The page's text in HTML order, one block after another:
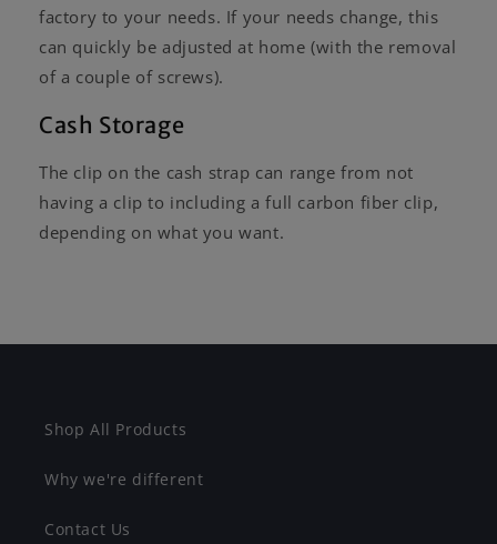
factory to your needs. If your needs change, this
can quickly be adjusted at home (with the removal
of a couple of screws).
Cash Storage
The clip on the cash strap can range from not
having a clip to including a full carbon fiber clip,
depending on what you want.
Shop All Products
Why we're different
Contact Us